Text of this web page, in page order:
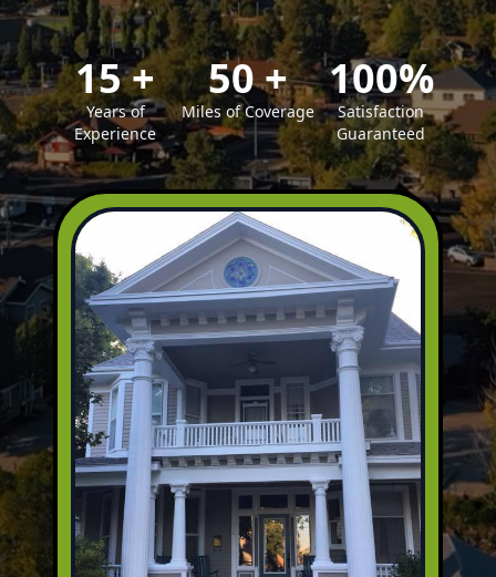
15+
Years of
Experience
50+
Miles of Coverage
100%
Satisfaction
Guaranteed